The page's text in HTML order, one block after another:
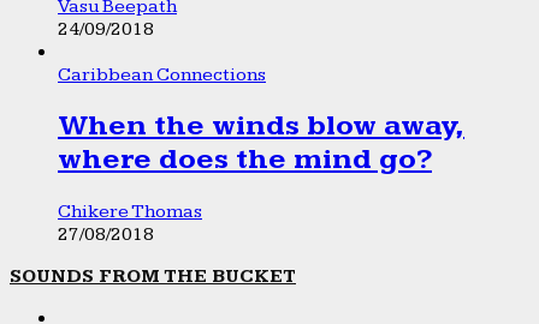
Vasu Beepath
24/09/2018
Caribbean Connections
When the winds blow away,
where does the mind go?
Chikere Thomas
27/08/2018
SOUNDS FROM THE BUCKET